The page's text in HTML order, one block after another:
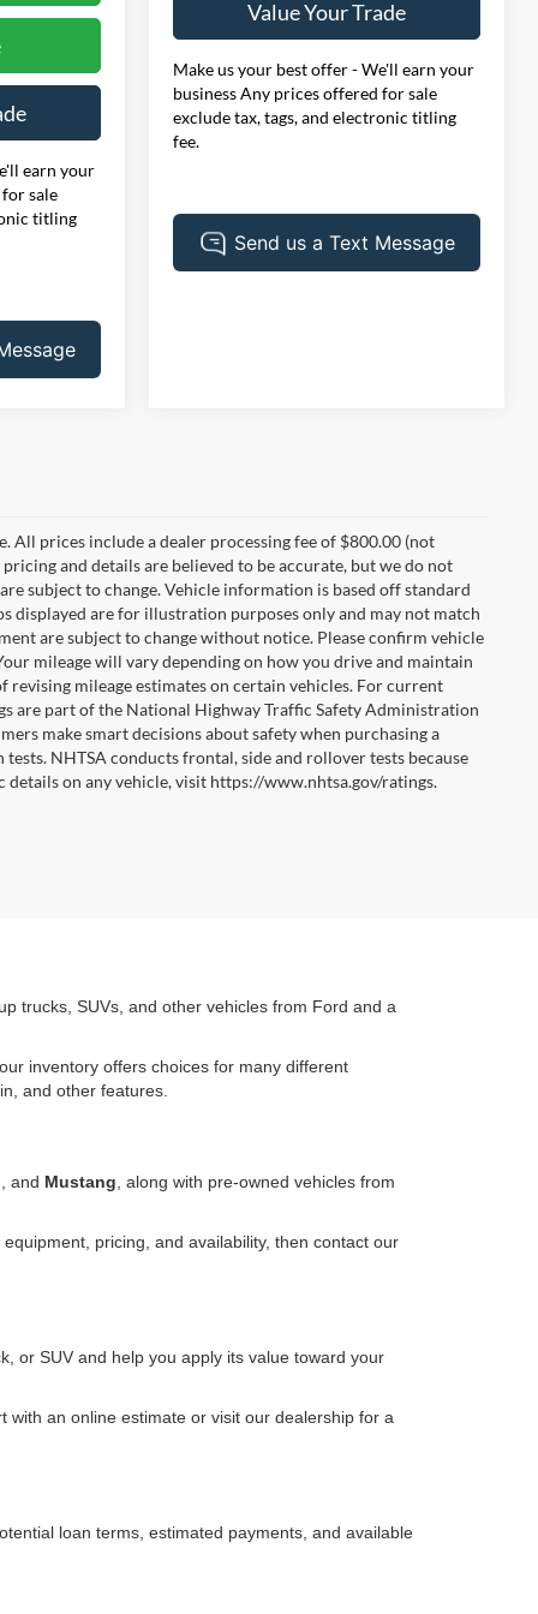
earn your
sale
titling
Value Your Trade
Make us your best offer - We'll earn your
business Any prices offered for sale
exclude tax, tags, and electronic titling
fee.
All prices include a dealer processing fee of $800.00 (not
and details are believed to be accurate, but we do not
subject to change. Vehicle information is based off standard
displayed are for illustration purposes only and may not match
are subject to change without notice. Please confirm vehicle
mileage will vary depending on how you drive and maintain
mileage estimates on certain vehicles. For current
are part of the National Highway Traffic Safety Administration
make smart decisions about safety when purchasing a
NHTSA conducts frontal, side and rollover tests because
on any vehicle, visit https://www.nhtsa.gov/ratings.
trucks, SUVs, and other vehicles from Ford and a
inventory offers choices for many different
and other features.
, and Mustang , along with pre-owned vehicles from
pricing, and availability, then contact our
or SUV and help you apply its value toward your
an online estimate or visit our dealership for a
loan terms, estimated payments, and available